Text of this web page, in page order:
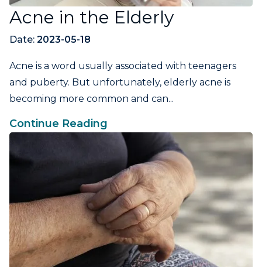
Acne in the Elderly
Date: 2023-05-18
Acne is a word usually associated with teenagers
and puberty. But unfortunately, elderly acne is
becoming more common and can...
Continue Reading